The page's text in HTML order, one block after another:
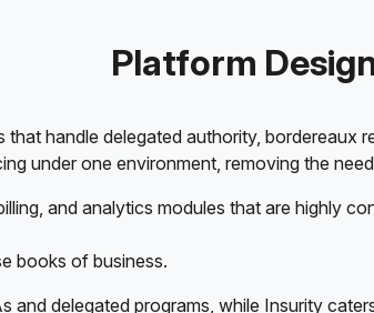
Platform
handle delegated authority, bordereaux
under one environment, removing the
and analytics modules that are highly
books of business.
and delegated programs, while Insurity